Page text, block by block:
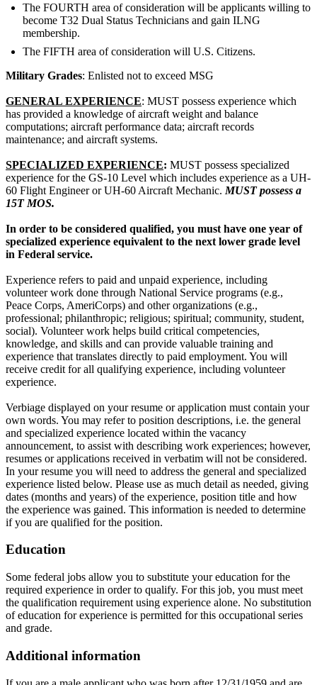
The FOURTH area of consideration will be applicants willing to
become T32 Dual Status Technicians and gain ILNG
membership.
The FIFTH area of consideration will U.S. Citizens.
Military Grades: Enlisted not to exceed MSG
GENERAL EXPERIENCE: MUST possess experience which
has provided a knowledge of aircraft weight and balance
computations; aircraft performance data; aircraft records
maintenance; and aircraft systems.
SPECIALIZED EXPERIENCE: MUST possess specialized
experience for the GS-10 Level which includes experience as a UH-
60 Flight Engineer or UH-60 Aircraft Mechanic. MUST possess a
15T MOS.
In order to be considered qualified, you must have one year of
specialized experience equivalent to the next lower grade level
in Federal service.
Experience refers to paid and unpaid experience, including
volunteer work done through National Service programs (e.g.,
Peace Corps, AmeriCorps) and other organizations (e.g.,
professional; philanthropic; religious; spiritual; community, student,
social). Volunteer work helps build critical competencies,
knowledge, and skills and can provide valuable training and
experience that translates directly to paid employment. You will
receive credit for all qualifying experience, including volunteer
experience.
Verbiage displayed on your resume or application must contain your
own words. You may refer to position descriptions, i.e. the general
and specialized experience located within the vacancy
announcement, to assist with describing work experiences; however,
resumes or applications received in verbatim will not be considered.
In your resume you will need to address the general and specialized
experience listed below. Please use as much detail as needed, giving
dates (months and years) of the experience, position title and how
the experience was gained. This information is needed to determine
if you are qualified for the position.
Education
Some federal jobs allow you to substitute your education for the
required experience in order to qualify. For this job, you must meet
the qualification requirement using experience alone. No substitution
of education for experience is permitted for this occupational series
and grade.
Additional information